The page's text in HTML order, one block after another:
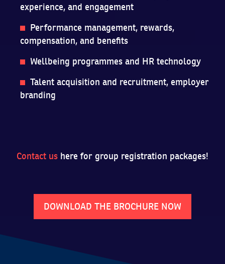
experience, and engagement
Performance management, rewards,
compensation, and benefits
Wellbeing programmes and HR technology
Talent acquisition and recruitment, employer
branding
Contact us here for group registration packages!
DOWNLOAD THE BROCHURE NOW